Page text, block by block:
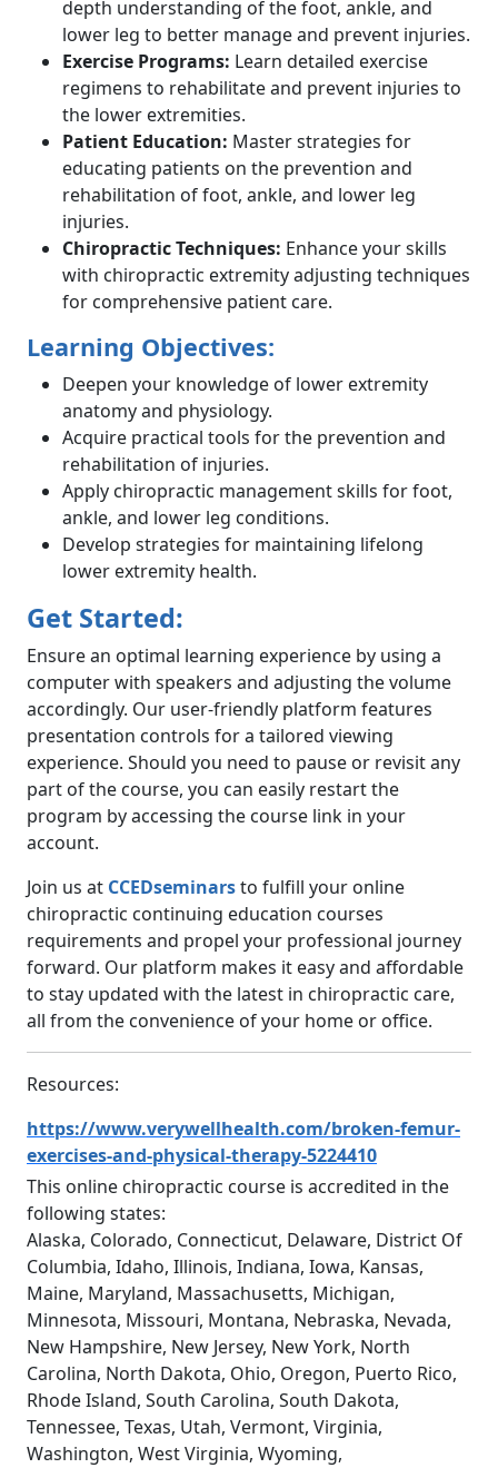
depth understanding of the foot, ankle, and
lower leg to better manage and prevent injuries.
Exercise Programs: Learn detailed exercise
regimens to rehabilitate and prevent injuries to
the lower extremities.
Patient Education: Master strategies for
educating patients on the prevention and
rehabilitation of foot, ankle, and lower leg
injuries.
Chiropractic Techniques: Enhance your skills
with chiropractic extremity adjusting techniques
for comprehensive patient care.
Learning Objectives:
Deepen your knowledge of lower extremity
anatomy and physiology.
Acquire practical tools for the prevention and
rehabilitation of injuries.
Apply chiropractic management skills for foot,
ankle, and lower leg conditions.
Develop strategies for maintaining lifelong
lower extremity health.
Get Started:
Ensure an optimal learning experience by using a
computer with speakers and adjusting the volume
accordingly. Our user-friendly platform features
presentation controls for a tailored viewing
experience. Should you need to pause or revisit any
part of the course, you can easily restart the
program by accessing the course link in your
account.
Join us at CCEDseminarsto fulfill your online
chiropractic continuing education courses
requirements and propel your professional journey
forward. Our platform makes it easy and affordable
to stay updated with the latest in chiropractic care,
all from the convenience of your home or office.
Resources:
https://www.verywellhealth.com/broken-femur-
exercises-and-physical-therapy-5224410
This online chiropractic course is accredited in the
following states:
Alaska, Colorado, Connecticut, Delaware, District Of
Columbia, Idaho, Illinois, Indiana, Iowa, Kansas,
Maine, Maryland, Massachusetts, Michigan,
Minnesota, Missouri, Montana, Nebraska, Nevada,
New Hampshire, New Jersey, New York, North
Carolina, North Dakota, Ohio, Oregon, Puerto Rico,
Rhode Island, South Carolina, South Dakota,
Tennessee, Texas, Utah, Vermont, Virginia,
Washington, West Virginia, Wyoming,